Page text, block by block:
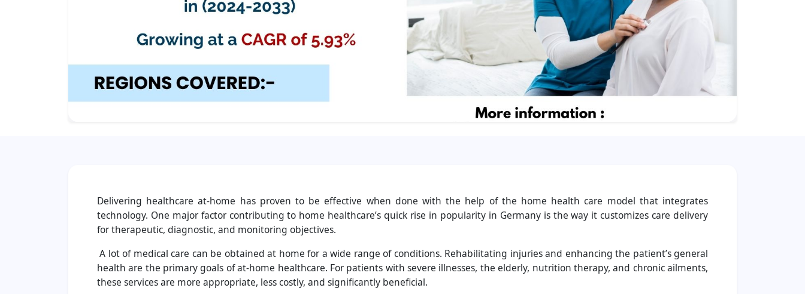
Delivering healthcare at-home has proven to be effective when done with the help of the home health care model that integrates
technology. One major factor contributing to home healthcare’s quick rise in popularity in Germany is the way it customizes care delivery
for therapeutic, diagnostic, and monitoring objectives.
A lot of medical care can be obtained at home for a wide range of conditions. Rehabilitating injuries and enhancing the patient’s general
health are the primary goals of at-home healthcare. For patients with severe illnesses, the elderly, nutrition therapy, and chronic ailments,
these services are more appropriate, less costly, and significantly beneficial.